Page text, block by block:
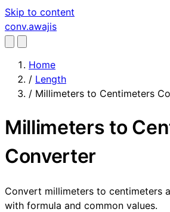
Skip to content
conv.awajis
Home
/ Length
/ Millimeters to Centimeters
Millimeters to
Converter
Convert millimeters to centimeters
with formula and common values.